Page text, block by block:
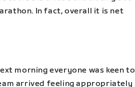
In fact, overall it is net
morning everyone was keen to
arrived feeling appropriately